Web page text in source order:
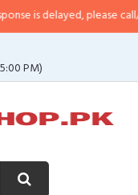
please call/sms us at•
PM)